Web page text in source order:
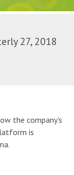
27, 2018
the company’s
is